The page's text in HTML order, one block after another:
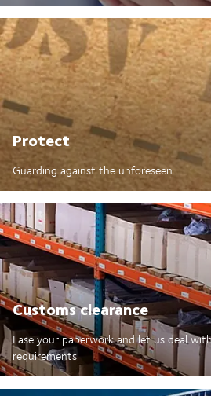
Protect
Guarding against the unforeseen
Customs clearance
Ease your paperwork and let us deal
requirements